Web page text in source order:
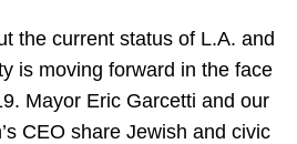
the current status of L.A. and
is moving forward in the face
Mayor Eric Garcetti and our
CEO share Jewish and civic